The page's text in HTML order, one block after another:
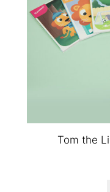
Tom the